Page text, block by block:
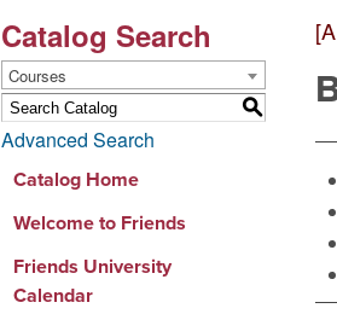
Catalog Search
Courses
S
Advanced Search
Catalog Home
Welcome to Friends
Friends University
Calendar